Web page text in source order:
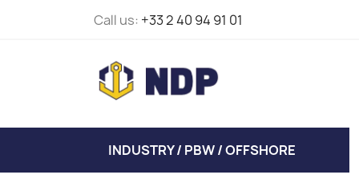
Call us: +33 2 40 94 91 01
INDUSTRY / PBW / OFFSHORE